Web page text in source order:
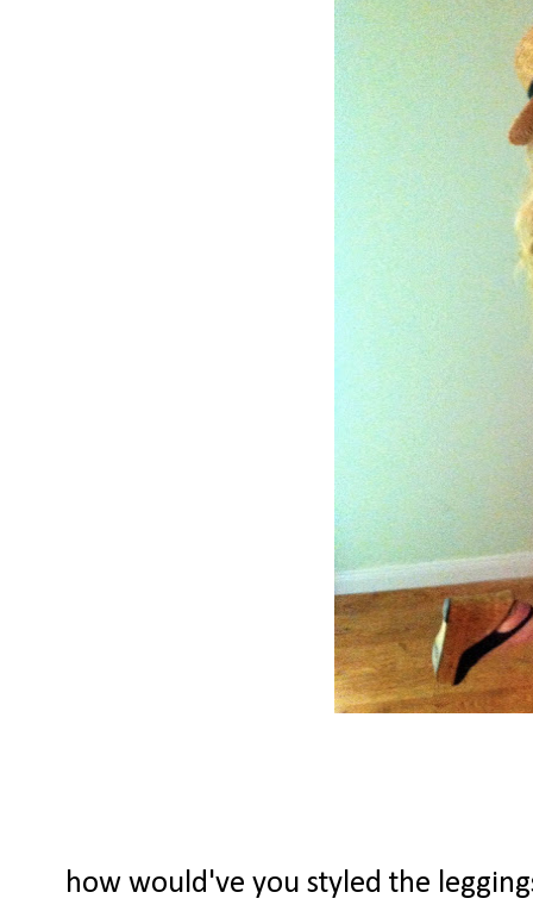
how would've you styled the